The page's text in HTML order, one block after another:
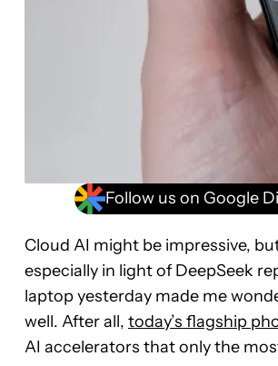
Follow us on Google
Cloud AI might be impressive,
especially in light of DeepSeek
laptop yesterday made me
well. After all, today’s flagship
AI accelerators that only the